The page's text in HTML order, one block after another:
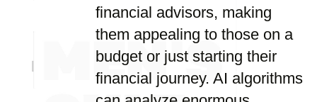
financial advisors, making
them appealing to those on a
budget or just starting their
financial journey. AI algorithms